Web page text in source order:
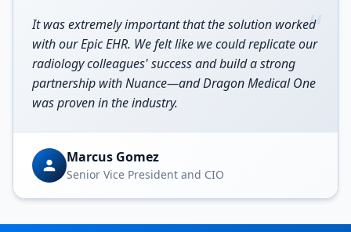
“
It was extremely important that the solution worked
with our Epic EHR. We felt like we could replicate our
radiology colleagues' success and build a strong
partnership with Nuance—and Dragon Medical One
was proven in the industry.
Marcus Gomez
Senior Vice President and CIO